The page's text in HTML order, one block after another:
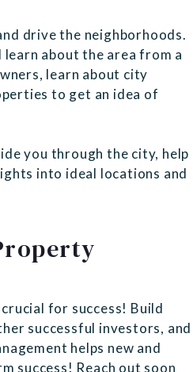
drive the neighborhoods.
about the area from a
learn about city
to get an idea of
you through the city, help
into ideal locations and
for success! Build
successful investors, and
helps new and
success! Reach out soon